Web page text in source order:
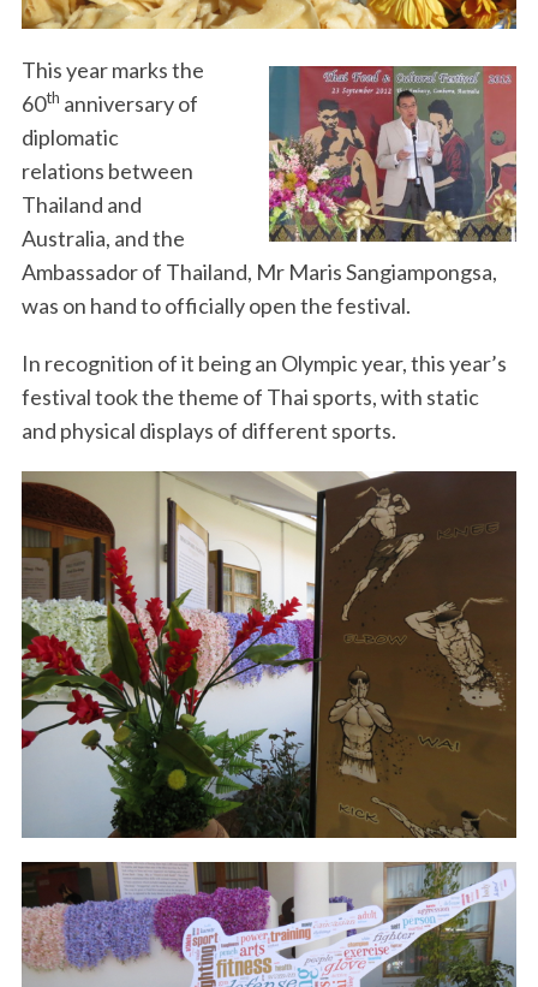
This year marks the
60th anniversary of
diplomatic
relations between
Thailand and
Australia, and the
Ambassador of Thailand, Mr Maris Sangiampongsa,
was on hand to officially open the festival.
In recognition of it being an Olympic year, this year’s
festival took the theme of Thai sports, with static
and physical displays of different sports.